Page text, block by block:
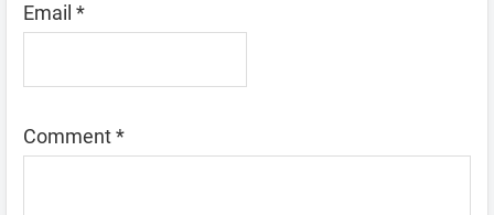
Email *
Comment*